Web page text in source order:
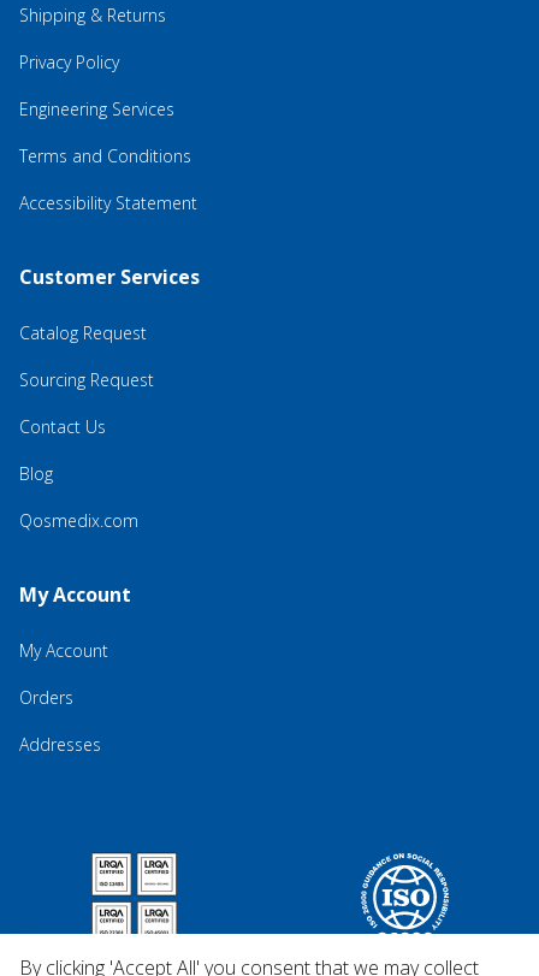
Shipping & Returns
Privacy Policy
Engineering Services
Terms and Conditions
Accessibility Statement
Customer Services
Catalog Request
Sourcing Request
Contact Us
Blog
Qosmedix.com
My Account
My Account
Orders
Addresses
By clicking 'Accept All' you consent that we may collect